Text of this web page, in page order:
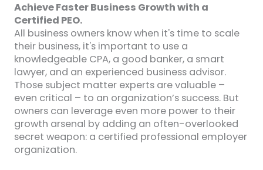
Achieve Faster Business Growth with a
Certified PEO.
All business owners know when it's time to scale
their business, it's important to use a
knowledgeable CPA, a good banker, a smart
lawyer, and an experienced business advisor.
Those subject matter experts are valuable –
even critical – to an organization’s success. But
owners can leverage even more power to their
growth arsenal by adding an often-overlooked
secret weapon: a certified professional employer
organization.